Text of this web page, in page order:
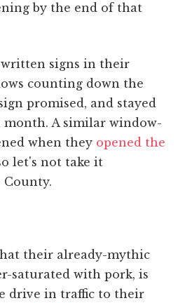
by the end of that
signs in their
counting down the
promised, and stayed
month. A similar window-
when they opened the
let's not take it
County.
their already-mythic
saturated with pork, is
drive in traffic to their